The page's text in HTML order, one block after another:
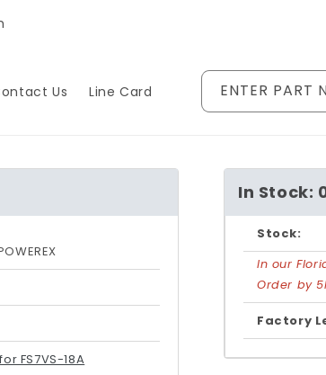
Us Line Card ENTER PART
FS7VS-18A
In Stock:
Stock:
In our
Order by
Factory